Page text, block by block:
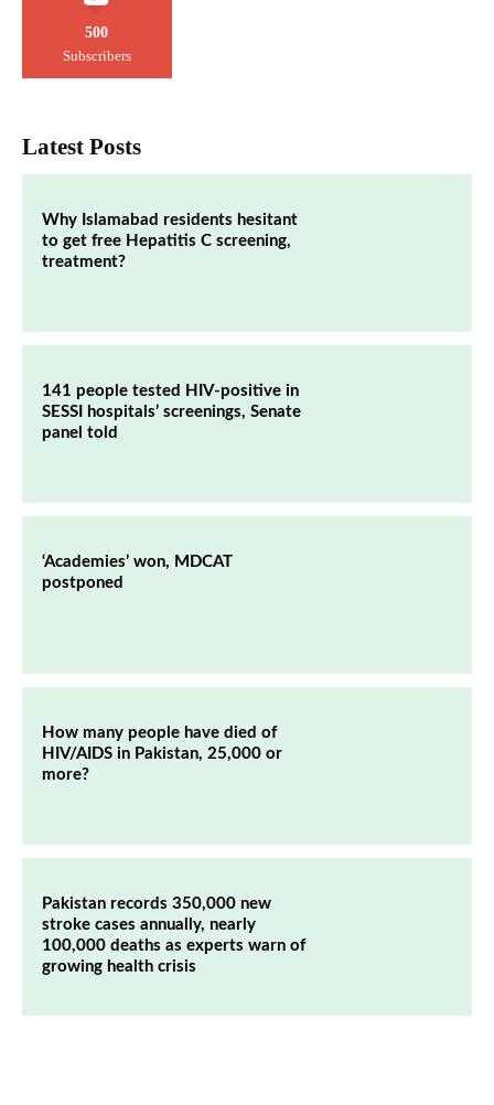
500
Subscribers
Latest Posts
Why Islamabad residents hesitant
to get free Hepatitis C screening,
treatment?
141 people tested HIV-positive in
SESSI hospitals’ screenings, Senate
panel told
‘Academies’ won, MDCAT
postponed
How many people have died of
HIV/AIDS in Pakistan, 25,000 or
more?
Pakistan records 350,000 new
stroke cases annually, nearly
100,000 deaths as experts warn of
growing health crisis